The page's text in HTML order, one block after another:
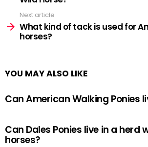
Next article
What kind of tack is used for
horses?
YOU MAY ALSO LIKE
Can American Walking Ponies
Can Dales Ponies live in a herd
horses?